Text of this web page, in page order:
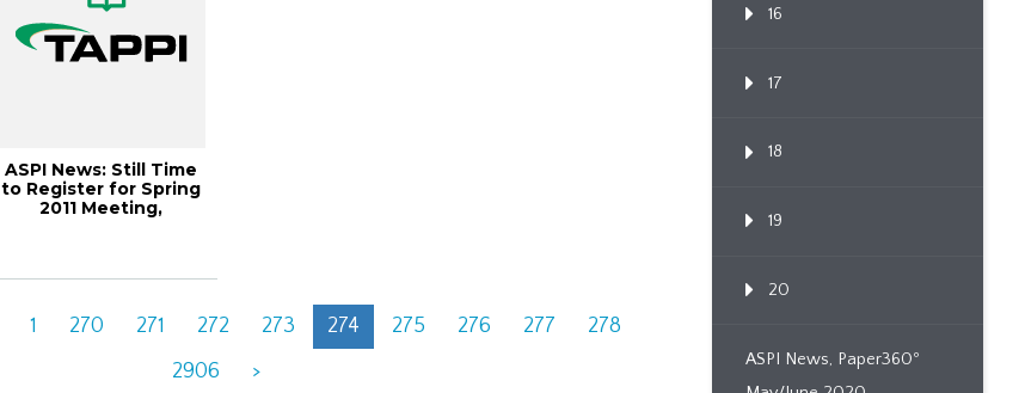
ASPI News: Still Time
to Register for Spring
2011 Meeting,
1 270 271 272 273 274 275 276 277
278
2906
>
16
17
18
19
20
ASPI News, Paper360º